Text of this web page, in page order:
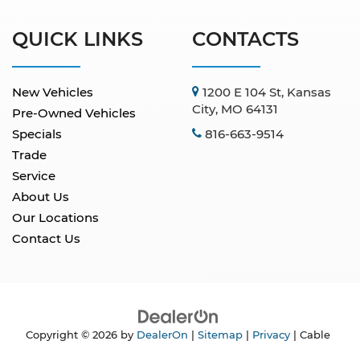
QUICK LINKS
New Vehicles
Pre-Owned Vehicles
Specials
Trade
Service
About Us
Our Locations
Contact Us
CONTACTS
1200 E 104 St, Kansas
City, MO 64131
816-663-9514
Copyright © 2026 by DealerOn Sitemap Privacy | Cable